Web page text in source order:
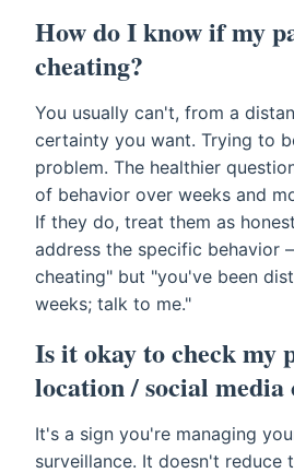
How do I know if my
cheating?
You usually can't, from a
certainty you want. Trying to
problem. The healthier
of behavior over weeks and
If they do, treat them as
address the specific behavior
cheating" but "you've been
weeks; talk to me."
Is it okay to check my
location / social media
It's a sign you're managing
surveillance. It doesn't reduce